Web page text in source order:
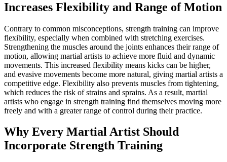
Increases Flexibility and Range of Motion
Contrary to common misconceptions, strength training can improve
flexibility, especially when combined with stretching exercises.
Strengthening the muscles around the joints enhances their range of
motion, allowing martial artists to achieve more fluid and dynamic
movements. This increased flexibility means kicks can be higher,
and evasive movements become more natural, giving martial artists a
competitive edge. Flexibility also prevents muscles from tightening,
which reduces the risk of strains and sprains. As a result, martial
artists who engage in strength training find themselves moving more
freely and with a greater range of control during their practice.
Why Every Martial Artist Should
Incorporate Strength Training